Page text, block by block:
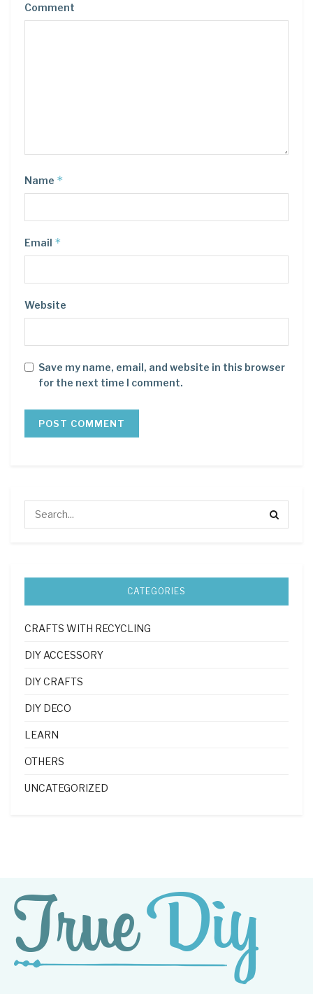
Comment
Name *
Email *
Website
Save my name, email, and website in this browser
for the next time I comment.
CATEGORIES
CRAFTS WITH RECYCLING
DIY ACCESSORY
DIY CRAFTS
DIY DECO
LEARN
OTHERS
UNCATEGORIZED